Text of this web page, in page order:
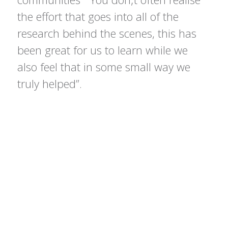
the effort that goes into all of the
research behind the scenes, this has
been great for us to learn while we
also feel that in some small way we
truly helped”.